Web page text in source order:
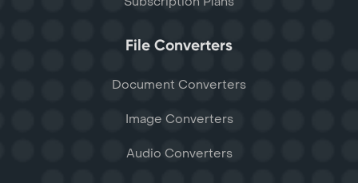
File Converters
Document Converters
Image Converters
Audio Converters